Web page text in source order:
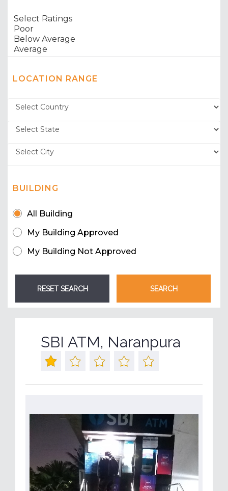
LOCATION RANGE
BUILDING
All Building
My Building Approved
My Building Not Approved
SBI ATM, Naranpura